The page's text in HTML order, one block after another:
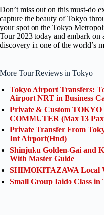
Don’t miss out on this must-do
capture the beauty of Tokyo
your spot on the Tokyo
Tour 2023 today and embark on
discovery in one of the world’s
More Tour Reviews in Tokyo
Tokyo Airport Transfers:
Airport NRT in Business
Private & Custom TOKYO
COMMUTER (Max 13
Private Transfer From
Int Airport(Hnd)
Shinjuku Golden-Gai and
With Master Guide
SHIMOKITAZAWA Local
Small Group Iaido Class in